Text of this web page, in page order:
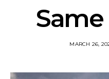
Same
MARCH 26,